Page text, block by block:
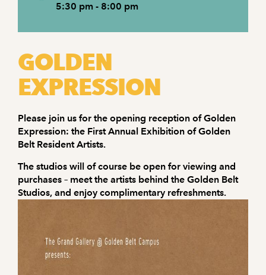
5:30 pm - 8:00 pm
GOLDEN
EXPRESSION
Please join us for the opening reception of Golden
Expression: the First Annual Exhibition of Golden
Belt Resident Artists.
The studios will of course be open for viewing and
purchases – meet the artists behind the Golden Belt
Studios, and enjoy complimentary refreshments.